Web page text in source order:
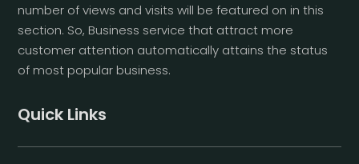
number of views and visits will be featured on in this
section. So, Business service that attract more
customer attention automatically attains the status
of most popular business.
Quick Links